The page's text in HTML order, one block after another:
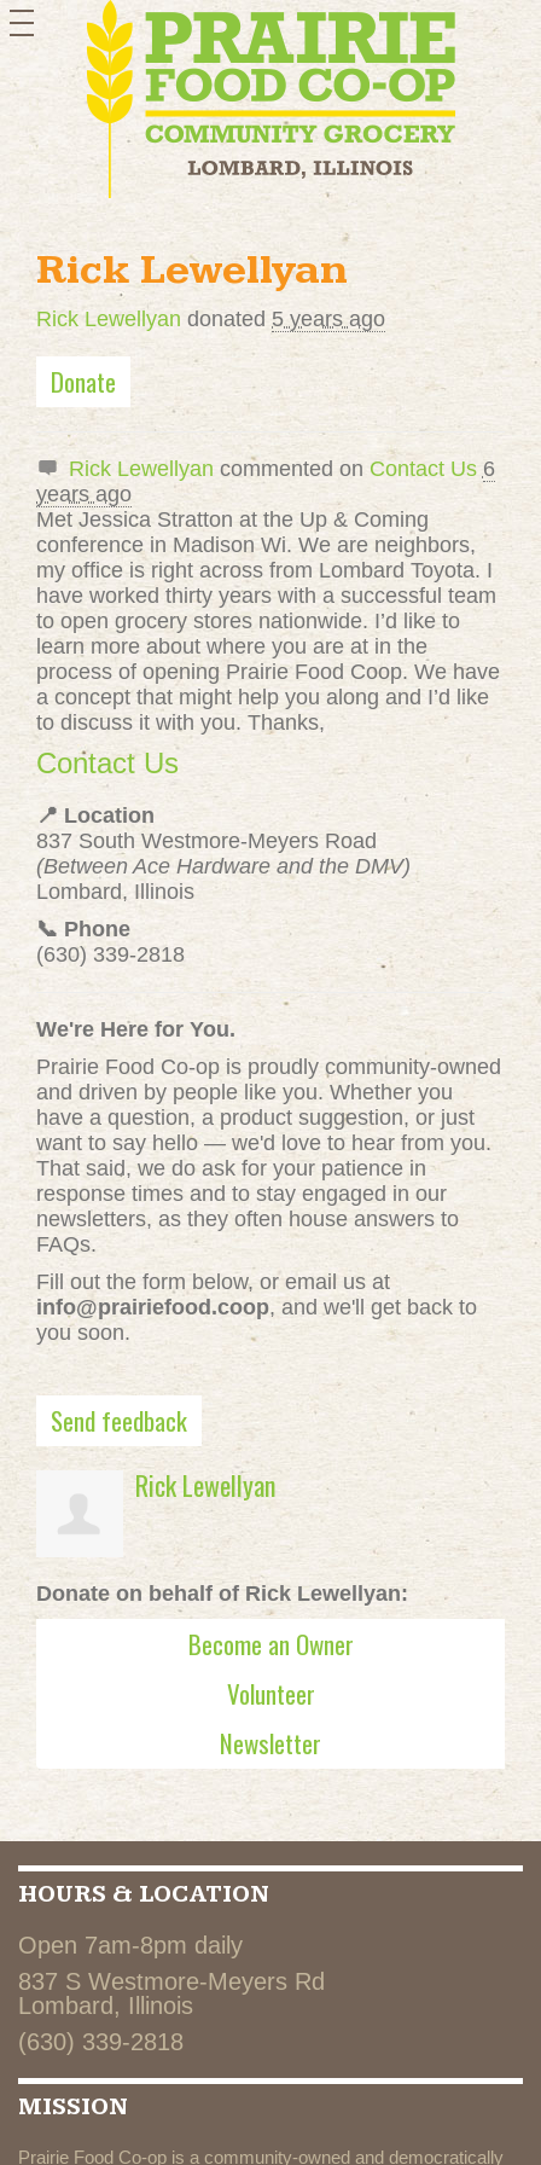
toggle
navigation
Rick Lewellyan
Rick Lewellyan donated 5 years ago
Donate
Rick Lewellyan commented on Contact Us 6
years ago
Met Jessica Stratton at the Up & Coming
conference in Madison Wi. We are neighbors,
my office is right across from Lombard Toyota. I
have worked thirty years with a successful team
to open grocery stores nationwide. I’d like to
learn more about where you are at in the
process of opening Prairie Food Coop. We have
a concept that might help you along and I’d like
to discuss it with you. Thanks,
Contact Us
📍 Location
837 South Westmore-Meyers Road
(Between Ace Hardware and the DMV)
Lombard, Illinois
📞 Phone
(630) 339-2818
We're Here for You.
Prairie Food Co-op is proudly community-owned
and driven by people like you. Whether you
have a question, a product suggestion, or just
want to say hello — we'd love to hear from you.
That said, we do ask for your patience in
response times and to stay engaged in our
newsletters, as they often house answers to
FAQs.
Fill out the form below, or email us at
info@prairiefood.coop, and we'll get back to
you soon.
Send feedback
Rick Lewellyan
Donate on behalf of Rick Lewellyan:
Become an Owner
Volunteer
Newsletter
HOURS & LOCATION
Open 7am-8pm daily
837 S Westmore-Meyers Rd
Lombard, Illinois
(630) 339-2818
MISSION
Prairie Food Co-op is a community-owned and democratically